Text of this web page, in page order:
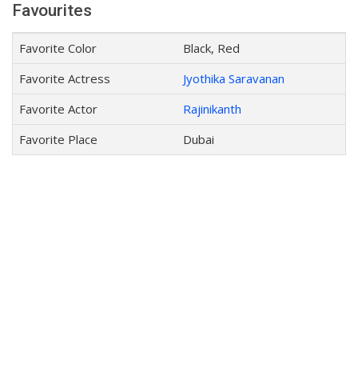
Favourites
Favorite Color
Black, Red
Favorite Actress
Jyothika Saravanan
Favorite Actor
Rajinikanth
Favorite Place
Dubai